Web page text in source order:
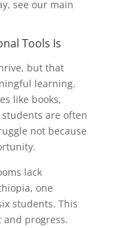
see our main
Tools Is
but that
learning.
like books,
are often
not because
lack
one
students. This
progress.